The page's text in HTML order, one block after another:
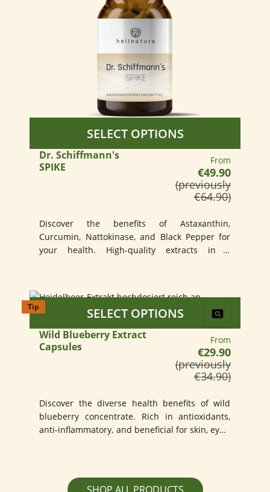
SELECT OPTIONS
Dr. Schiffmann's
SPIKE
Regular price:
From
€49.90
(previously
€64.90)
Discover the benefits of Astaxanthin,
Curcumin, Nattokinase, and Black Pepper for
your health. High-quality extracts in a
Tip SELECT OPTIONS
Wild Blueberry Extract
Capsules
Regular price:
From
€29.90
(previously
€34.90)
Discover the diverse health benefits of wild
blueberry concentrate. Rich in antioxidants,
anti-inflammatory, and beneficial for skin, eyes,